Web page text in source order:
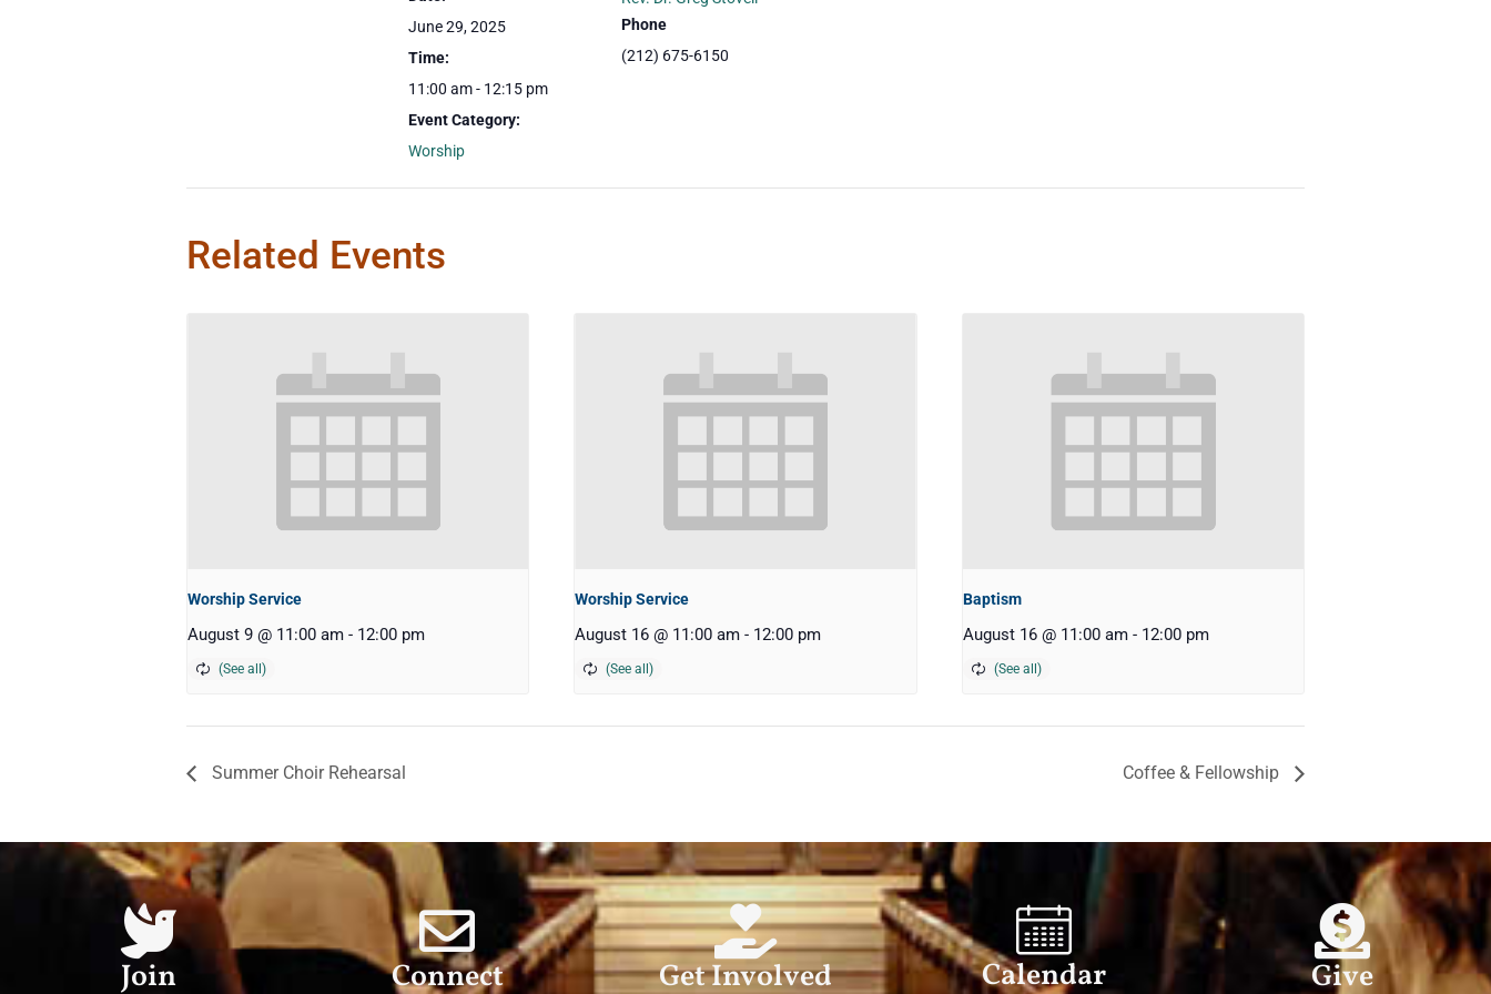
June 29, 2025
Time:
11:00 am - 12:15 pm
Event Category:
Worship
Phone
(212) 675-6150
Related Events
Worship Service
August 9 @ 11:00 am - 12:00 pm
Worship Service
August 16 @ 11:00 am - 12:00 pm
Baptism
August 16 @ 11:00 am - 12:00 pm
Summer Choir Rehearsal Coffee & Fellowship
Join Connect Get Involved Calendar Give